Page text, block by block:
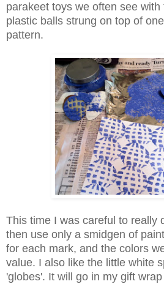
parakeet toys we often see with
plastic balls strung on top of
pattern.
This time I was careful to really
then use only a smidgen of
for each mark, and the colors
value. I also like the little white
'globes'. It will go in my gift